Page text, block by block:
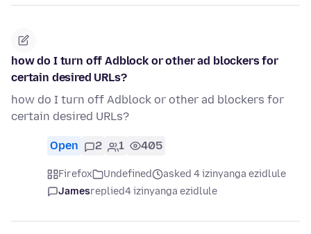
how do I turn off Adblock or other ad blockers for
certain desired URLs?
how do I turn off Adblock or other ad blockers for
certain desired URLs?
Open 2 1 405
Firefox Undefined
asked 4 izinyanga ezidlule
Jamesreplied4 izinyanga ezidlule